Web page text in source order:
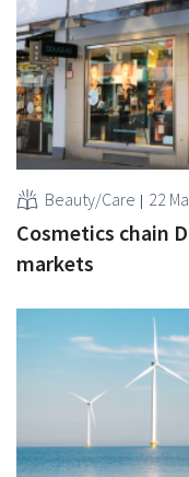
Beauty/Care 22
Cosmetics chain
markets